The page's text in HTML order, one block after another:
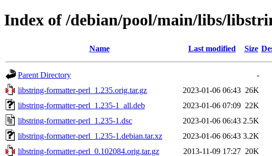
Index of /debian/pool/main/libs/
Name Last modified Size
Parent Directory
-
libstring-formatter-perl_1.235.orig.tar.gz
2023-01-06 06:43 26K
libstring-formatter-perl_1.235-1_all.deb
2023-01-06 07:09 22K
libstring-formatter-perl_1.235-1.dsc
2023-01-06 06:43 2.5K
libstring-formatter-perl_1.235-1.debian.tar.xz
2023-01-06 06:43 3.2K
libstring-formatter-perl_0.102084.orig.tar.gz
2013-11-09 17:27 20K